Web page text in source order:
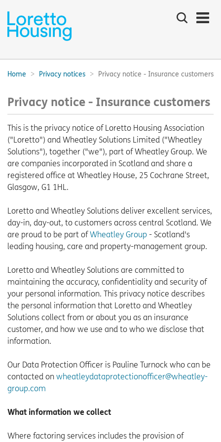
Search
the
navigation:
Breadcrumbs:
Home Privacy notices Privacy notice - Insurance customers
Privacy notice - Insurance customers
This is the privacy notice of Loretto Housing Association
("Loretto") and Wheatley Solutions Limited ("Wheatley
Solutions"), together ("we"), part of Wheatley Group. We
are companies incorporated in Scotland and share a
registered office at Wheatley House, 25 Cochrane Street,
Glasgow, G1 1HL.
Loretto and Wheatley Solutions deliver excellent services,
day-in, day-out, to customers across central Scotland. We
are proud to be part of Wheatley Group - Scotland's
leading housing, care and property-management group.
Loretto and Wheatley Solutions are committed to
maintaining the accuracy, confidentiality and security of
your personal information. This privacy notice describes
the personal information that Loretto and Wheatley
Solutions collect from or about you as an insurance
customer, and how we use and to who we disclose that
information.
Our Data Protection Officer is Pauline Turnock who can be
contacted on wheatleydataprotectionofficer@wheatley-
group.com
What information we collect
Where factoring services includes the provision of